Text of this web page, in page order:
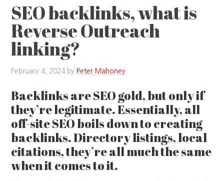
SEO backlinks, what is
Reverse Outreach
linking?
February 4, 2024by Peter Mahoney
Backlinks are SEO gold, but only if
they’re legitimate. Essentially, all
off-site SEO boils down to creating
backlinks. Directory listings, local
citations, they’re all much the same
when it comes to it.